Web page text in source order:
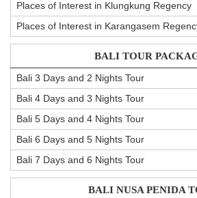
Places of Interest in Klungkung Regency
Places of Interest in Karangasem
BALI TOUR
Bali 3 Days and 2 Nights Tour
Bali 4 Days and 3 Nights Tour
Bali 5 Days and 4 Nights Tour
Bali 6 Days and 5 Nights Tour
Bali 7 Days and 6 Nights Tour
BALI NUSA PENIDA